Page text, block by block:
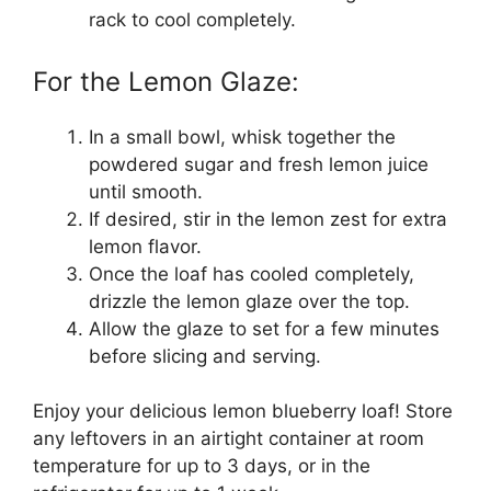
rack to cool completely.
For the Lemon Glaze:
In a small bowl, whisk together the
powdered sugar and fresh lemon juice
until smooth.
If desired, stir in the lemon zest for extra
lemon flavor.
Once the loaf has cooled completely,
drizzle the lemon glaze over the top.
Allow the glaze to set for a few minutes
before slicing and serving.
Enjoy your delicious lemon blueberry loaf! Store
any leftovers in an airtight container at room
temperature for up to 3 days, or in the